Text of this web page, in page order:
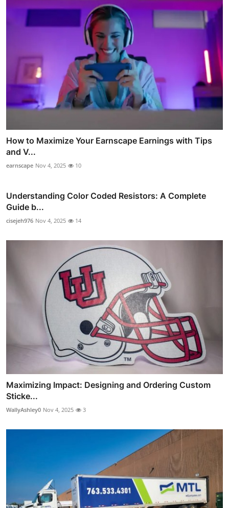
How to Maximize Your Earnscape Earnings with Tips
and V...
earnscape Nov 4, 2025 10
Understanding Color Coded Resistors: A Complete
Guide b...
cisejeh976 Nov 4, 2025 14
Maximizing Impact: Designing and Ordering Custom
Sticke...
WallyAshley0 Nov 4, 2025 3